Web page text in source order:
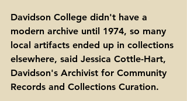
Davidson College didn't have a
modern archive until 1974, so many
local artifacts ended up in collections
elsewhere, said Jessica Cottle-Hart,
Davidson's Archivist for Community
Records and Collections Curation.